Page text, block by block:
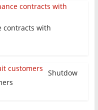
contracts with
Shutdow